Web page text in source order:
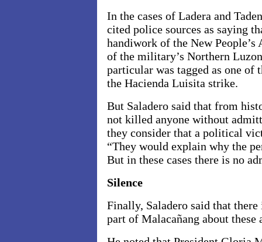
In the cases of Ladera and
cited police sources as saying
handiwork of the New
of the military’s Northern
particular was tagged as one of
the Hacienda Luisita strike.
But Saladero said that from
not killed anyone without
they consider that a political
“They would explain why the
But in these cases there is no
Silence
Finally, Saladero said that
part of Malacañang about